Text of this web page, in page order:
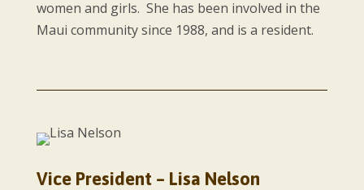
women and girls. She has been involved in the
Maui community since 1988, and is a resident.
Vice President – Lisa Nelson